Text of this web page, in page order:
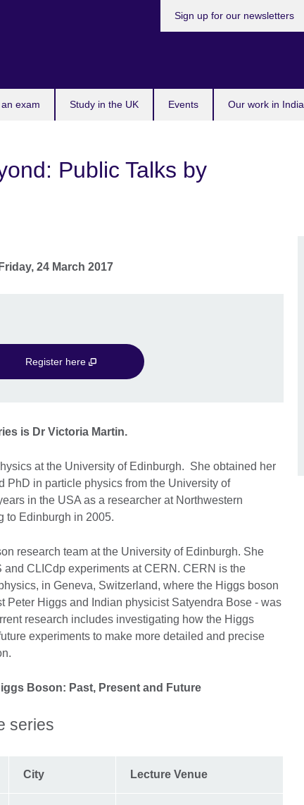
exam Study in the UK Events Our work in India
Sign up for our newsletters
Public Talks by
Friday, 24 March 2017
Register here
is Dr Victoria Martin.
at the University of Edinburgh. She obtained her
PhD in particle physics from the University of
in the USA as a researcher at Northwestern
to Edinburgh in 2005.
research team at the University of Edinburgh. She
and CLICdp experiments at CERN. CERN is the
in Geneva, Switzerland, where the Higgs boson
Peter Higgs and Indian physicist Satyendra Bose - was
research includes investigating how the Higgs
experiments to make more detailed and precise
Boson: Past, Present and Future
series
City Lecture Venue